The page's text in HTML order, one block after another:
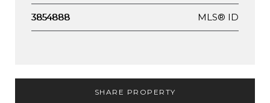
3854888 MLS® ID
SHARE PROPERTY